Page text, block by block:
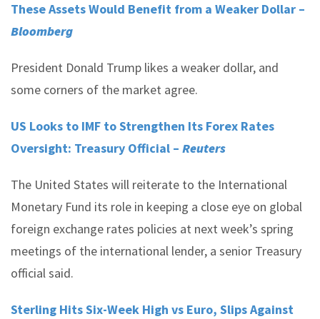
These Assets Would Benefit from a Weaker Dollar –
Bloomberg
President Donald Trump likes a weaker dollar, and
some corners of the market agree.
US Looks to IMF to Strengthen Its Forex Rates
Oversight: Treasury Official – Reuters
The United States will reiterate to the International
Monetary Fund its role in keeping a close eye on global
foreign exchange rates policies at next week’s spring
meetings of the international lender, a senior Treasury
official said.
Sterling Hits Six-Week High vs Euro, Slips Against